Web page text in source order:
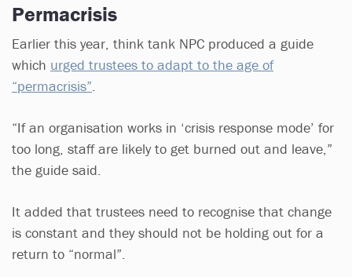
Permacrisis
Earlier this year, think tank NPC produced a guide
which urged trustees to adapt to the age of
“permacrisis”
“If an organisation works in ‘crisis response mode’ for
too long, staff are likely to get burned out and leave,”
the guide said.
It added that trustees need to recognise that change
is constant and they should not be holding out for a
return to “normal”.